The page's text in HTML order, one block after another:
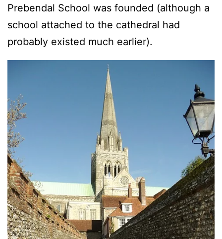
Prebendal School was founded (although a
school attached to the cathedral had
probably existed much earlier).